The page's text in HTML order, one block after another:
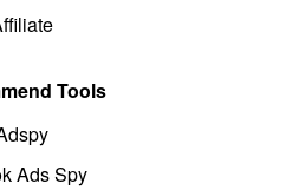
Tools
Ads Spy